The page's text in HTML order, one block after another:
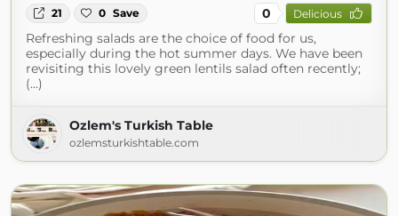
21 0 Save 0 Delicious
Refreshing salads are the choice of food for us,
especially during the hot summer days. We have been
revisiting this lovely green lentils salad often recently;
(...)
Ozlem's Turkish Table
ozlemsturkishtable.com